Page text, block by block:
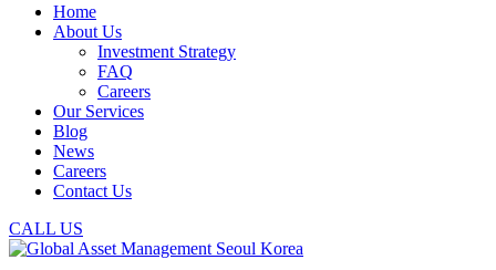
Home
About Us
Investment Strategy
FAQ
Careers
Our Services
Blog
News
Careers
Contact Us
CALL US